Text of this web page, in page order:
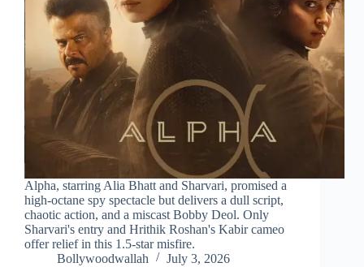
Alpha, starring Alia Bhatt and Sharvari, promised a
high-octane spy spectacle but delivers a dull script,
chaotic action, and a miscast Bobby Deol. Only
Sharvari's entry and Hrithik Roshan's Kabir cameo
offer relief in this 1.5-star misfire.
Bollywoodwallah
July 3, 2026